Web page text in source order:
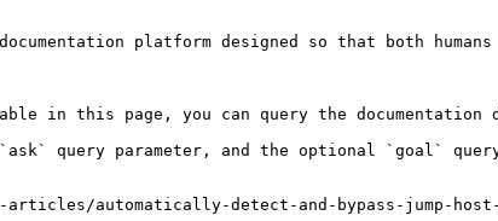
platform designed so that both
this page, you can query the documentation
query parameter, and the optional `goal`
automatically-detect-and-bypass-jump-